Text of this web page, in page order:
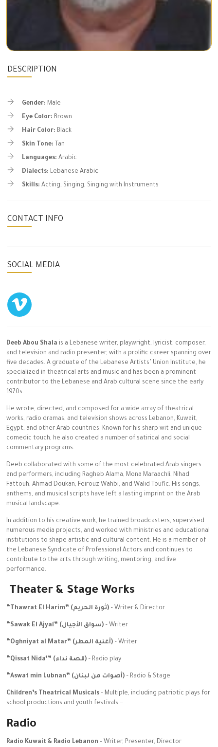
DESCRIPTION
Gender: Male
Eye Color: Brown
Hair Color: Black
Skin Tone: Tan
Languages: Arabic
Dialects: Lebanese Arabic
Skills: Acting, Singing, Singing with Instruments
CONTACT INFO
SOCIAL MEDIA
Deeb Abou Shala is a Lebanese writer, playwright, lyricist, composer,
and television and radio presenter, with a prolific career spanning over
five decades. A graduate of the Lebanese Artists’ Union Institute, he
specialized in theatrical arts and music and has been a prominent
contributor to the Lebanese and Arab cultural scene since the early
1970s.
He wrote, directed, and composed for a wide array of theatrical
works, radio dramas, and television shows across Lebanon, Kuwait,
Egypt, and other Arab countries. Known for his sharp wit and unique
comedic touch, he also created a number of satirical and social
commentary programs.
Deeb collaborated with some of the most celebrated Arab singers
and performers, including Ragheb Alama, Mona Maraachli, Nihad
Fattouh, Ahmad Doukan, Feirouz Wahbi, and Walid Toufic. His songs,
anthems, and musical scripts have left a lasting imprint on the Arab
musical landscape.
In addition to his creative work, he trained broadcasters, supervised
numerous media projects, and worked with ministries and educational
institutions to shape artistic and cultural content. He is a member of
the Lebanese Syndicate of Professional Actors and continues to
contribute to the arts through writing, mentoring, and live
performance.
Theater & Stage Works
“Thawrat El Harim” (ثورة الحريم) – Writer & Director
“Sawak El Ajyal” (سواق الأجيال) – Writer
“Oghniyat al Matar” (أغنية المطر) – Writer
“Qissat Nida’” (قصة نداء) – Radio play
“Aswat min Lubnan” (أصوات من لبنان) – Radio & Stage
Children’s Theatrical Musicals – Multiple, including patriotic plays for
school productions and youth festivals.=
Radio
Radio Kuwait & Radio Lebanon – Writer, Presenter, Director